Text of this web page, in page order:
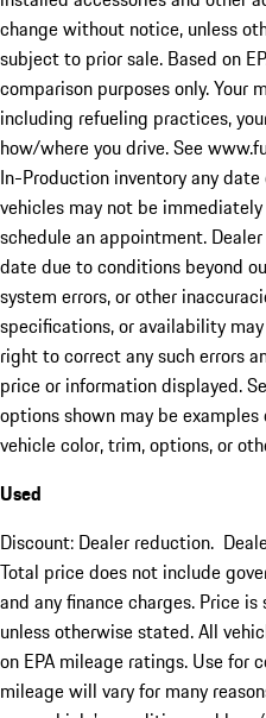
change without notice, unless
subject to prior sale. Based on
comparison purposes only. Your
including refueling practices,
how/where you drive. See
In-Production inventory any
vehicles may not be
schedule an appointment.
date due to conditions beyond
system errors, or other
specifications, or availability
right to correct any such errors
price or information displayed.
options shown may be
vehicle color, trim, options, or
Used
Discount: Dealer reduction.
Total price does not include
and any finance charges. Price
unless otherwise stated. All
on EPA mileage ratings. Use for
mileage will vary for many